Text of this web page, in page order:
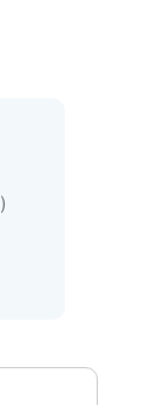
)